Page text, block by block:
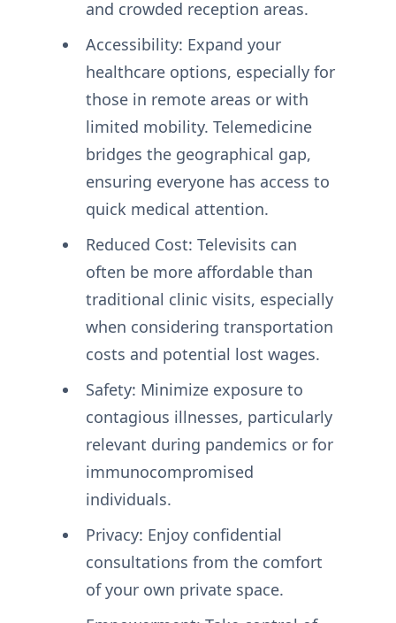
and crowded reception areas.
Accessibility: Expand your
healthcare options, especially for
those in remote areas or with
limited mobility. Telemedicine
bridges the geographical gap,
ensuring everyone has access to
quick medical attention.
Reduced Cost: Televisits can
often be more affordable than
traditional clinic visits, especially
when considering transportation
costs and potential lost wages.
Safety: Minimize exposure to
contagious illnesses, particularly
relevant during pandemics or for
immunocompromised
individuals.
Privacy: Enjoy confidential
consultations from the comfort
of your own private space.